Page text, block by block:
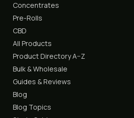
Concentrates
Pre-Rolls
CBD
All Products
Product Directory A–Z
Bulk & Wholesale
Guides & Reviews
Blog
Blog Topics